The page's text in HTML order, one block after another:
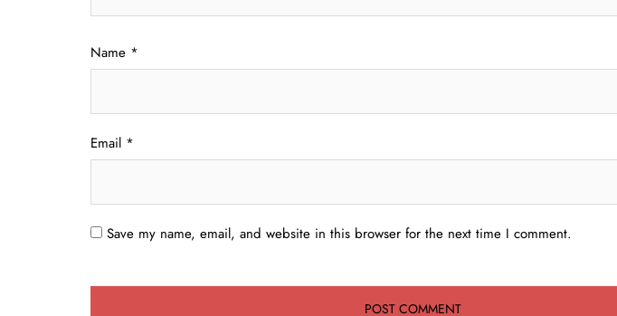
Name *
Email *
Save my name, email, and website in this browser for the next time I comment.